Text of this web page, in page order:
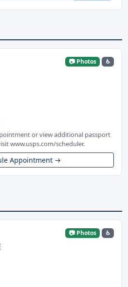
📷 Photos ♿
or view additional passport
www.usps.com/scheduler.
Appointment →
📷 Photos ♿